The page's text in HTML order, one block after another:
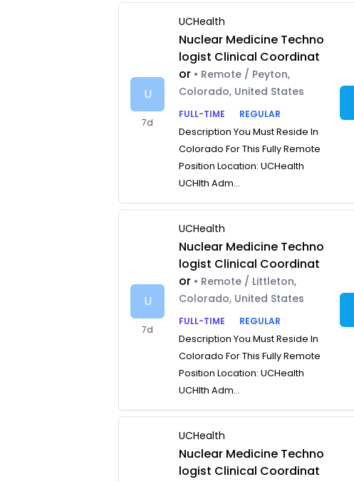
U
7d
UCHealth
Nuclear Medicine Techno
logist Clinical Coordinat
or • Remote / Peyton,
Colorado, United States
FULL-TIME
REGULAR
Description You Must Reside In
Colorado For This Fully Remote
Position Location: UCHealth
UCHlth Adm...
U
7d
UCHealth
Nuclear Medicine Techno
logist Clinical Coordinat
or • Remote / Littleton,
Colorado, United States
FULL-TIME
REGULAR
Description You Must Reside In
Colorado For This Fully Remote
Position Location: UCHealth
UCHlth Adm...
UCHealth
Nuclear Medicine Techno
logist Clinical Coordinat